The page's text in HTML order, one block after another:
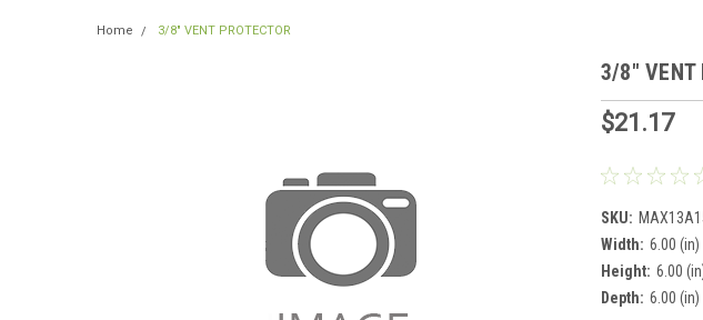
Home 3/8" VENT PROTECTOR
3/8" VENT
$21.17
SKU:
Width: 6.00 (in)
Height: 6.00
Depth: 6.00 (in)